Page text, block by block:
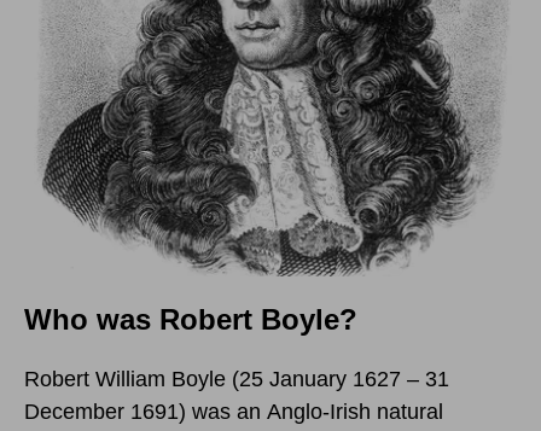
Who was Robert Boyle?
Robert William Boyle (25 January 1627 – 31
December 1691) was an Anglo-Irish natural